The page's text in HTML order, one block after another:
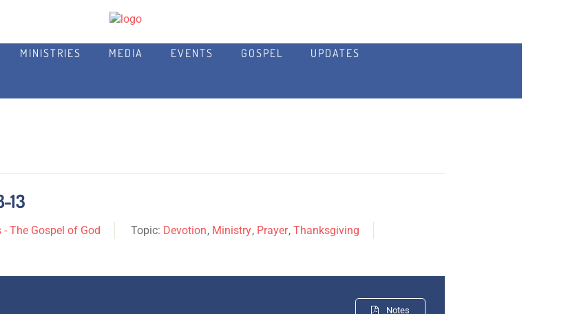
MINISTRIES MEDIA EVENTS GOSPEL UPDATES
13
- The Gospel of God Topic: Devotion, Ministry, Prayer,Thanksgiving
Notes